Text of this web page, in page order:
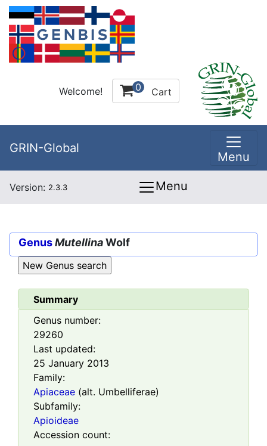
Welcome! 0 Cart
GRIN-Global
Menu
Version: 2.3.3 Menu
GenusMutellinaWolf
Summary
Genus number:
29260
Last updated:
25 January 2013
Family:
Apiaceae (alt. Umbelliferae)
Subfamily:
Apioideae
Accession count: